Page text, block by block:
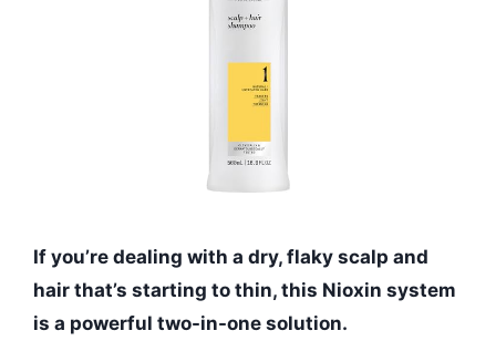
If you’re dealing with a dry, flaky scalp and
hair that’s starting to thin, this Nioxin system
is a powerful two-in-one solution.